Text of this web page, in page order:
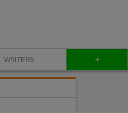
WRITERS +